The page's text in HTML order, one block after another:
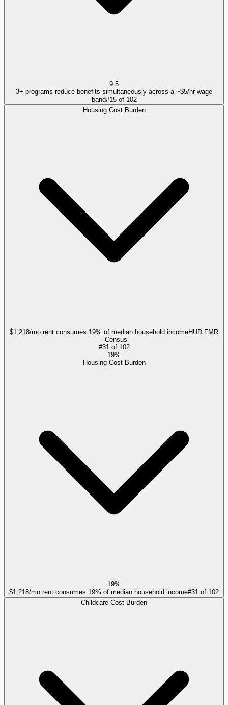
9.5
3+ programs reduce benefits simultaneously across a ~$5/hr wage
band#15of 102
Housing Cost Burden
$1,218/mo rent consumes 19% of median household incomeHUD FMR
· Census
#31 of 102
19%
Housing Cost Burden
19%
$1,218/mo rent consumes 19% of median household income#31 of 102
Childcare Cost Burden